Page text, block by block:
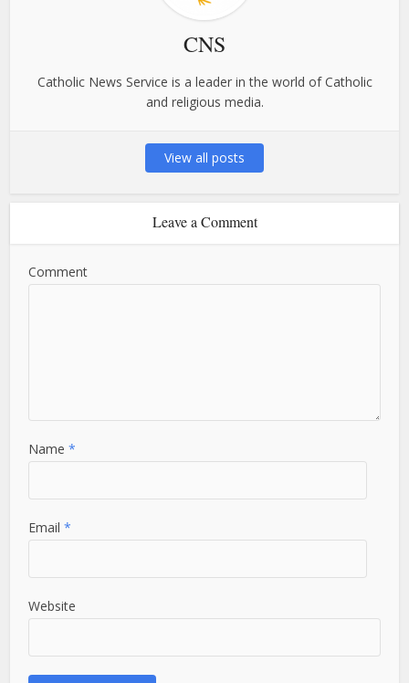
CNS
Catholic News Service is a leader in the world of Catholic
and religious media.
View all posts
Leave a Comment
Comment
Name*
Email*
Website